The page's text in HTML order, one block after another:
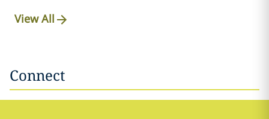
View All
Connect